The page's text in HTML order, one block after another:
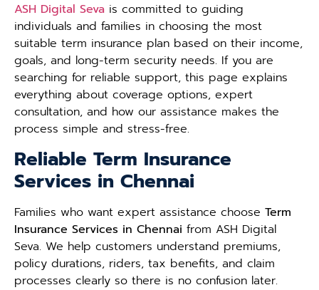
ASH Digital Seva is committed to guiding
individuals and families in choosing the most
suitable term insurance plan based on their income,
goals, and long-term security needs. If you are
searching for reliable support, this page explains
everything about coverage options, expert
consultation, and how our assistance makes the
process simple and stress-free.
Reliable Term Insurance
Services in Chennai
Families who want expert assistance choose Term
Insurance Services in Chennai from ASH Digital
Seva. We help customers understand premiums,
policy durations, riders, tax benefits, and claim
processes clearly so there is no confusion later.